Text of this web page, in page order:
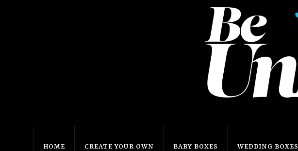
HOME CREATE YOUR OWN BABY BOXES WEDDING BOXES